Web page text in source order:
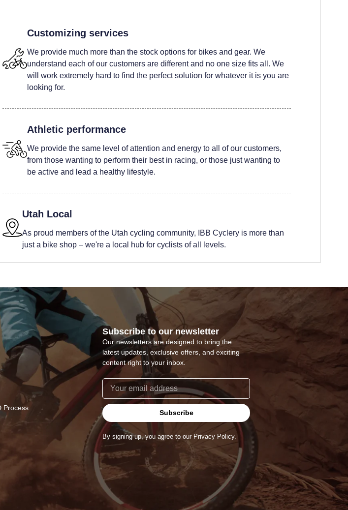
Customizing services
We provide much more than the stock options for bikes and gear. We
understand each of our customers are different and no one size fits all. We
will work extremely hard to find the perfect solution for whatever it is you are
looking for.
Athletic performance
We provide the same level of attention and energy to all of our customers,
from those wanting to perform their best in racing, or those just wanting to
be active and lead a healthy lifestyle.
Utah Local
As proud members of the Utah cycling community, IBB Cyclery is more than
just a bike shop – we're a local hub for cyclists of all levels.
Process
Subscribe to our newsletter
Our newsletters are designed to bring the
latest updates, exclusive offers, and exciting
content right to your inbox.
Subscribe
By signing up, you agree to our Privacy Policy.